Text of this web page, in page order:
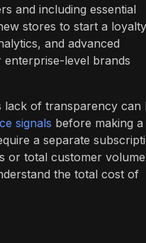
and including essential
stores to start a loyalty
and advanced
level brands
lack of transparency can
signals before making a
a separate
or total customer
the total cost of